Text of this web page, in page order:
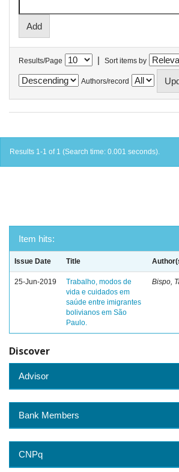
Results/Page | Sort items by
Authors/record
Results 1-1 of 1 (Search time: 0.001 seconds).
Item hits:
Issue Date Title
25-Jun-2019
Trabalho, modos de
vida e cuidados em
saúde entre imigrantes
bolivianos em São
Paulo.
Bispo,
Discover
Advisor
Bank Members
CNPq